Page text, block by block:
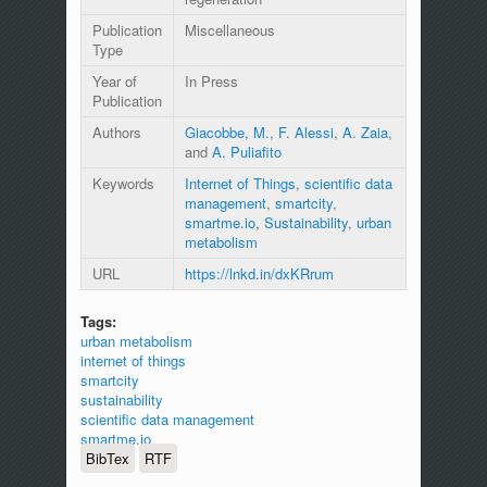
Publication
Type
Miscellaneous
Year of
Publication
In Press
Authors Giacobbe, M., F. Alessi, A. Zaia,
and A. Puliafito
Keywords
Internet of Things, scientific data
management, smartcity,
smartme.io, Sustainability, urban
metabolism
URL
https://lnkd.in/dxKRrum
Tags:
urban metabolism
internet of things
smartcity
sustainability
scientific data management
smartme.io
BibTex
RTF